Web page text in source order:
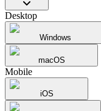
Desktop
Windows
macOS
Mobile
iOS